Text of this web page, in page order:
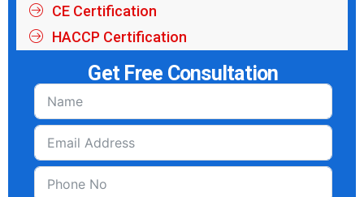
CE Certification
HACCP Certification
Get Free Consultation